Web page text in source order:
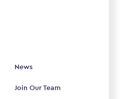
News
Join Our Team